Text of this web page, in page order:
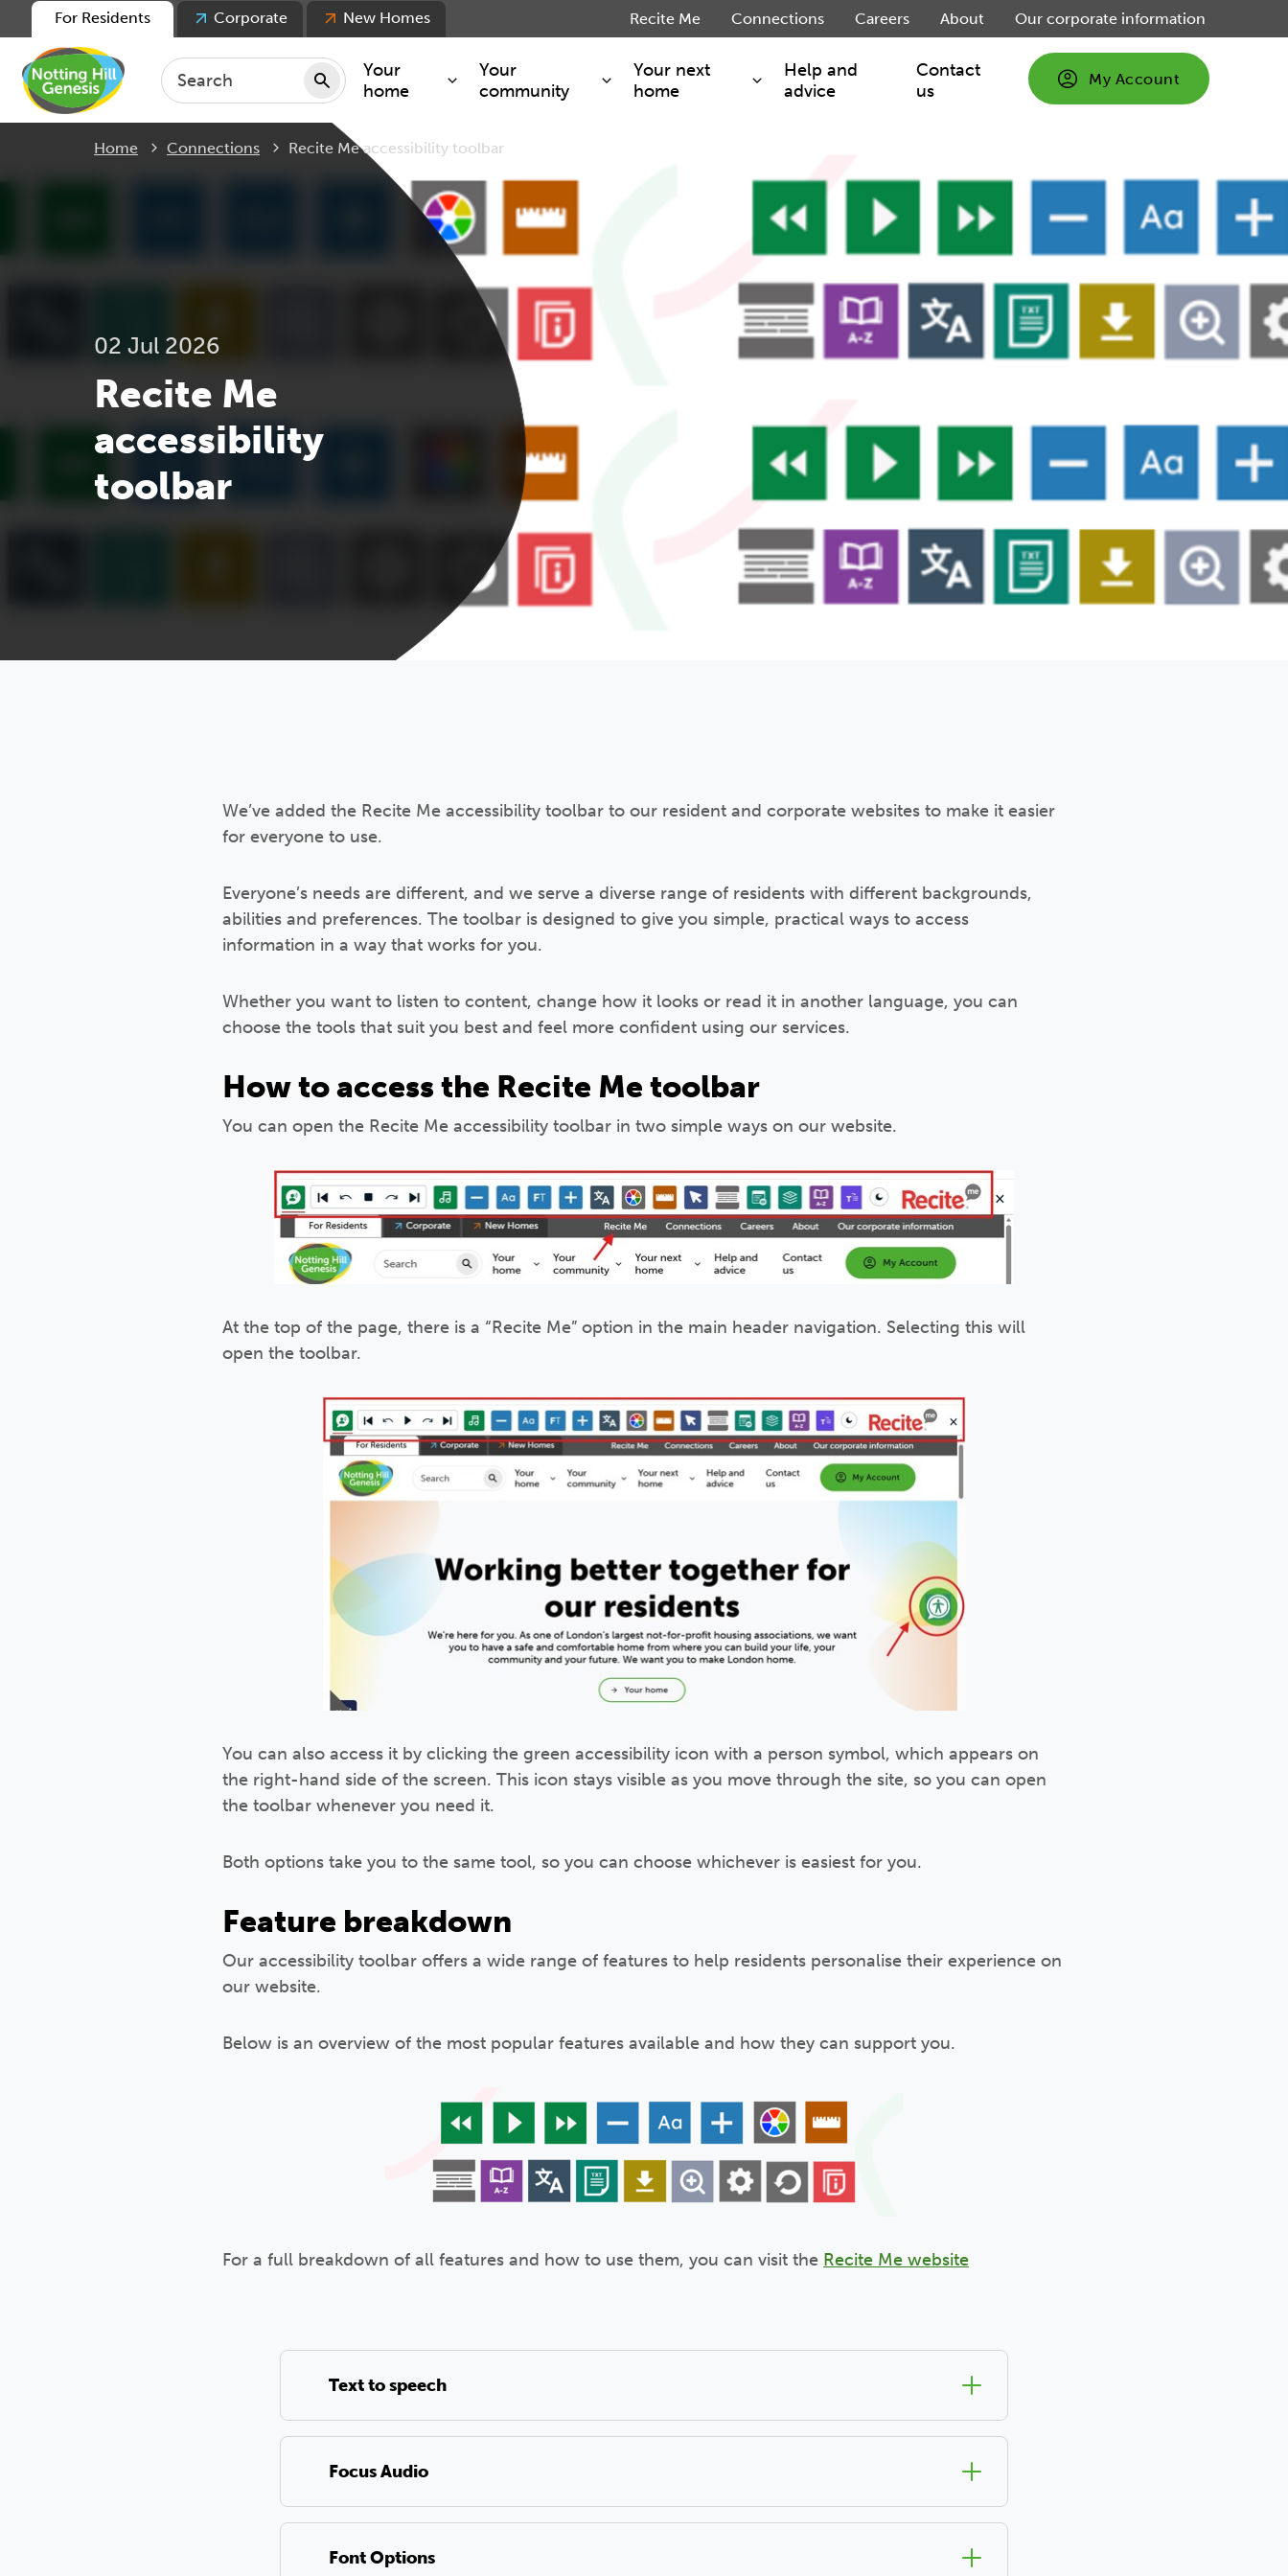
Your
home
Repairs and maintenance
Keeping you safe
Service Charge
For leaseholders
Your
community
Get involved
Resident Forum
Support services
Regeneration
How we are performing
Cost of living support
Volunteering
Your next
home
Market rent - Folio London
London Living Rent
Moving home?
Help and
advice
Contact
us
For Residents Corporate New Homes Recite Me Connections Careers About Our corporate information
My Account
Home Connections Current:
Recite Me accessibility toolbar
02 Jul 2026
Recite Me
accessibility
toolbar
We’ve added the Recite Me accessibility toolbar to our resident and corporate websites to make it easier
for everyone to use.
Everyone’s needs are different, and we serve a diverse range of residents with different backgrounds,
abilities and preferences. The toolbar is designed to give you simple, practical ways to access
information in a way that works for you.
Whether you want to listen to content, change how it looks or read it in another language, you can
choose the tools that suit you best and feel more confident using our services.
How to access the Recite Me toolbar
You can open the Recite Me accessibility toolbar in two simple ways on our website.
At the top of the page, there is a “Recite Me” option in the main header navigation. Selecting this will
open the toolbar.
You can also access it by clicking the green accessibility icon with a person symbol, which appears on
the right-hand side of the screen. This icon stays visible as you move through the site, so you can open
the toolbar whenever you need it.
Both options take you to the same tool, so you can choose whichever is easiest for you.
Feature breakdown
Our accessibility toolbar offers a wide range of features to help residents personalise their experience on
our website.
Below is an overview of the most popular features available and how they can support you.
For a full breakdown of all features and how to use them, you can visit the Recite Me website
Text to speech
Focus Audio
Font Options